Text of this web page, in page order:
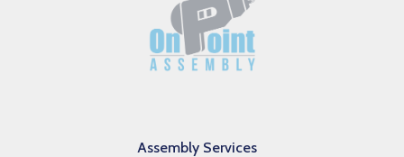
Assembly Services